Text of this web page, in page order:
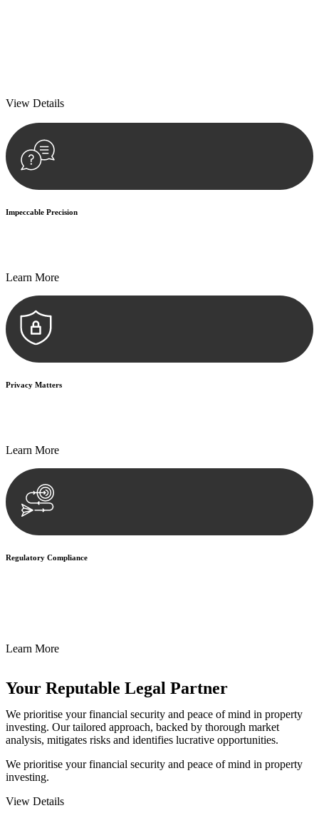
View Details
Impeccable Precision
Learn More
Privacy Matters
Learn More
Regulatory Compliance
Learn More
Your Reputable Legal Partner
We prioritise your financial security and peace of mind in property
investing. Our tailored approach, backed by thorough market
analysis, mitigates risks and identifies lucrative opportunities.
We prioritise your financial security and peace of mind in property
investing.
View Details